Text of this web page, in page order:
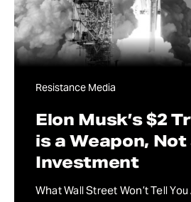
Resistance Media
Elon Musk’s $2
is a Weapon, Not
Investment
What Wall Street Won’t Tell